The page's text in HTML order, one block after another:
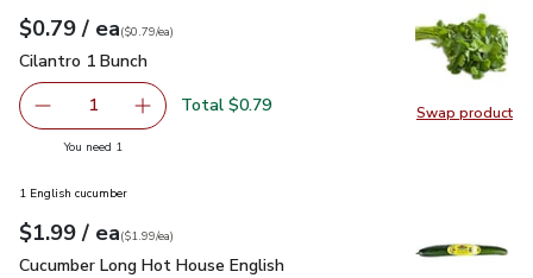
Swap product
Swap
Your price$0.79
$0.79 / eaeach
$0.79pereach
($0.79/ea)
Cilantro 1 Bunch
Cilantro 1 Bunch
Remove Cilantro 1 Bunch
1 Add one, Cilantro 1 Bunch
Total $0.79
You need 1
1 English cucumber
Your price$1.99
$1.99 / eaeach
$1.99pereach
($1.99/ea)
Cucumber Long Hot House English
Cucumber Long Hot House English